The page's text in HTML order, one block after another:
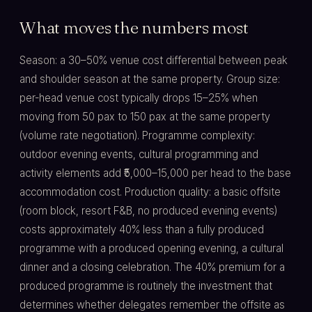
What moves the numbers most
Season: a 30–50% venue cost differential between peak
and shoulder season at the same property. Group size:
per-head venue cost typically drops 15–25% when
moving from 50 pax to 150 pax at the same property
(volume rate negotiation). Programme complexity:
outdoor evening events, cultural programming and
activity elements add ₹5,000–15,000 per head to the base
accommodation cost. Production quality: a basic offsite
(room block, resort F&B, no produced evening events)
costs approximately 40% less than a fully produced
programme with a produced opening evening, a cultural
dinner and a closing celebration. The 40% premium for a
produced programme is routinely the investment that
determines whether delegates remember the offsite as